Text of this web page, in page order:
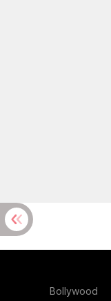
Bollywood